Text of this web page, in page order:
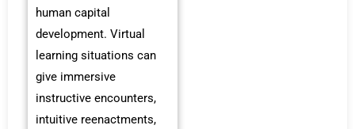
human capital
development. Virtual
learning situations can
give immersive
instructive encounters,
intuitive reenactments,